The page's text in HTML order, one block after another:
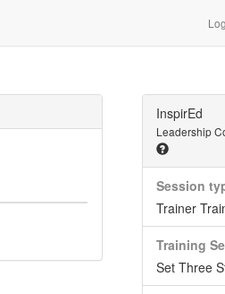
InspirEd
Leadership
Session
Trainer
Training
Set Three